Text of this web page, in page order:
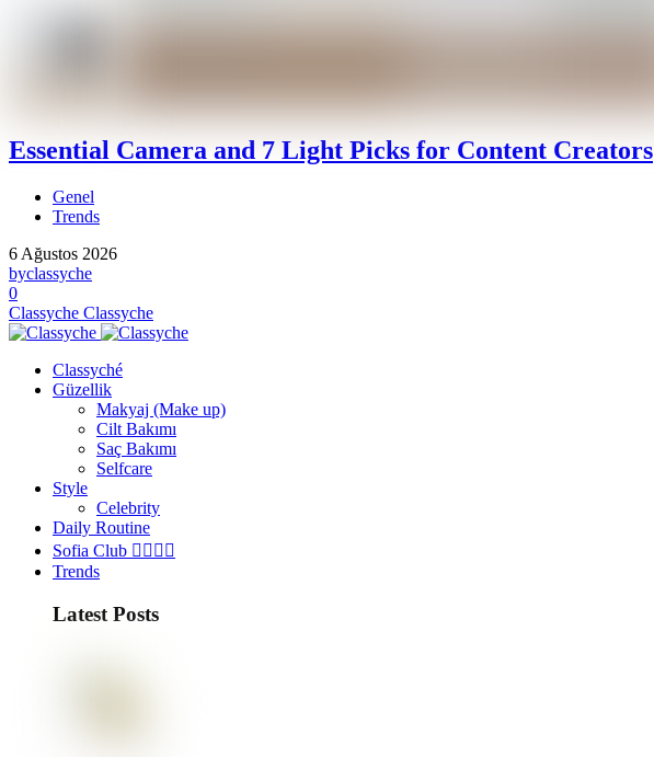
Essential Camera and 7 Light Picks for Content Creators
Genel
Trends
6 Ağustos 2026
byclassyche
0
Classyche Classyche
Classyché
Güzellik
Makyaj (Make up)
Cilt Bakımı
Saç Bakımı
Selfcare
Style
Celebrity
Daily Routine
Sofia Club 👩‍❤️‍💋‍👨
Trends
Latest Posts